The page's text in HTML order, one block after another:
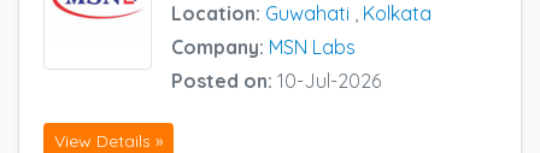
Location: Guwahati , Kolkata
Company: MSN Labs
Posted on: 10-Jul-2026
View Details »